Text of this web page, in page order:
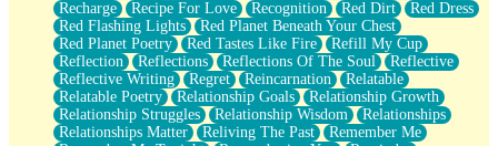
Recharge
Recipe For Love Recognition Red Dirt
Red Dress
Red Flashing Lights
Red Planet Beneath Your Chest
Red Planet Poetry
Red Tastes Like Fire
Refill My Cup
Reflection
Reflections Reflections Of The Soul
Reflective
Reflective Writing
Regret Reincarnation
Relatable
Relatable Poetry
Relationship Goals
Relationship Growth
Relationship Struggles
Relationship Wisdom
Relationships
Relationships Matter
Reliving The Past
Remember Me